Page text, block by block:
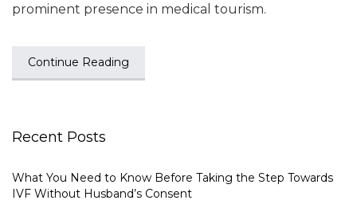
prominent presence in medical tourism.
Continue Reading
Recent Posts
What You Need to Know Before Taking the Step Towards
IVF Without Husband’s Consent